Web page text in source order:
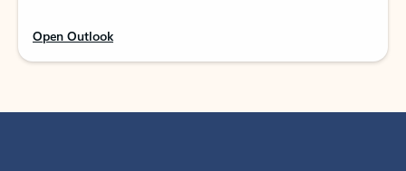
Open Outlook